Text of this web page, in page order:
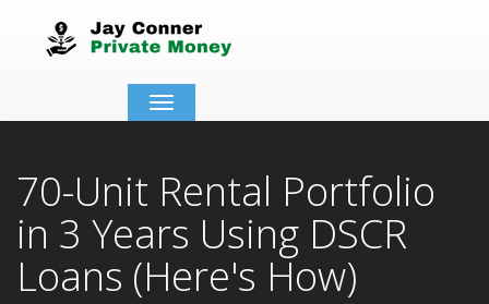
Toggle
navigation
70-Unit Rental Portfolio
in 3 Years Using DSCR
Loans (Here's How)